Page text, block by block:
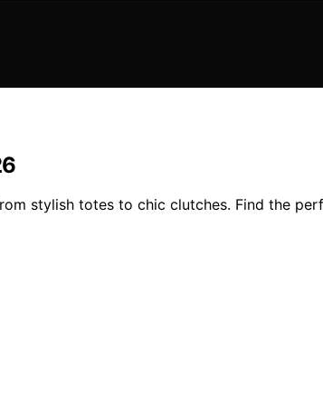
stylish totes to chic clutches. Find the